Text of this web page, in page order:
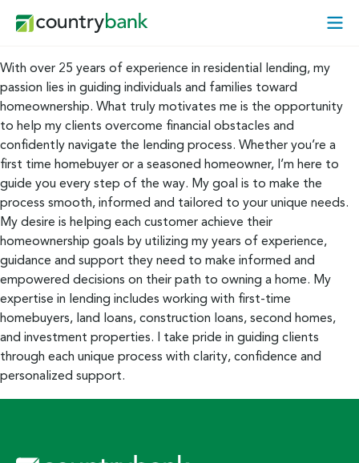
Open
Menu
With over 25 years of experience in residential lending, my
passion lies in guiding individuals and families toward
homeownership. What truly motivates me is the opportunity
to help my clients overcome financial obstacles and
confidently navigate the lending process. Whether you’re a
first time homebuyer or a seasoned homeowner, I’m here to
guide you every step of the way. My goal is to make the
process smooth, informed and tailored to your unique needs.
My desire is helping each customer achieve their
homeownership goals by utilizing my years of experience,
guidance and support they need to make informed and
empowered decisions on their path to owning a home. My
expertise in lending includes working with first-time
homebuyers, land loans, construction loans, second homes,
and investment properties. I take pride in guiding clients
through each unique process with clarity, confidence and
personalized support.